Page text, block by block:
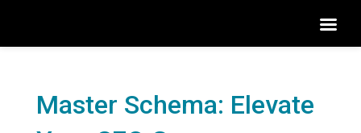
Master Schema: Elevate